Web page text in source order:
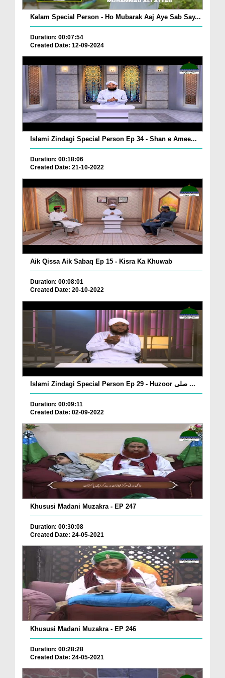
Kalam Special Person - Ho Mubarak Aaj Aye Sab Say...
Duration: 00:07:54
Created Date: 12-09-2024
Islami Zindagi Special Person Ep 34 - Shan e Amee...
Duration: 00:18:06
Created Date: 21-10-2022
Aik Qissa Aik Sabaq Ep 15 - Kisra Ka Khuwab
Duration: 00:08:01
Created Date: 20-10-2022
Islami Zindagi Special Person Ep 29 - Huzoor صلی ...
Duration: 00:09:11
Created Date: 02-09-2022
Khususi Madani Muzakra - EP 247
Duration: 00:30:08
Created Date: 24-05-2021
Khususi Madani Muzakra - EP 246
Duration: 00:28:28
Created Date: 24-05-2021